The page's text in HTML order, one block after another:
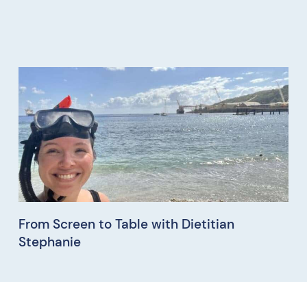
From Screen to Table with Dietitian
Stephanie